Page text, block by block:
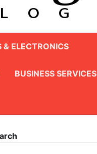
ELECTRONICS
BUSINESS SERVICES